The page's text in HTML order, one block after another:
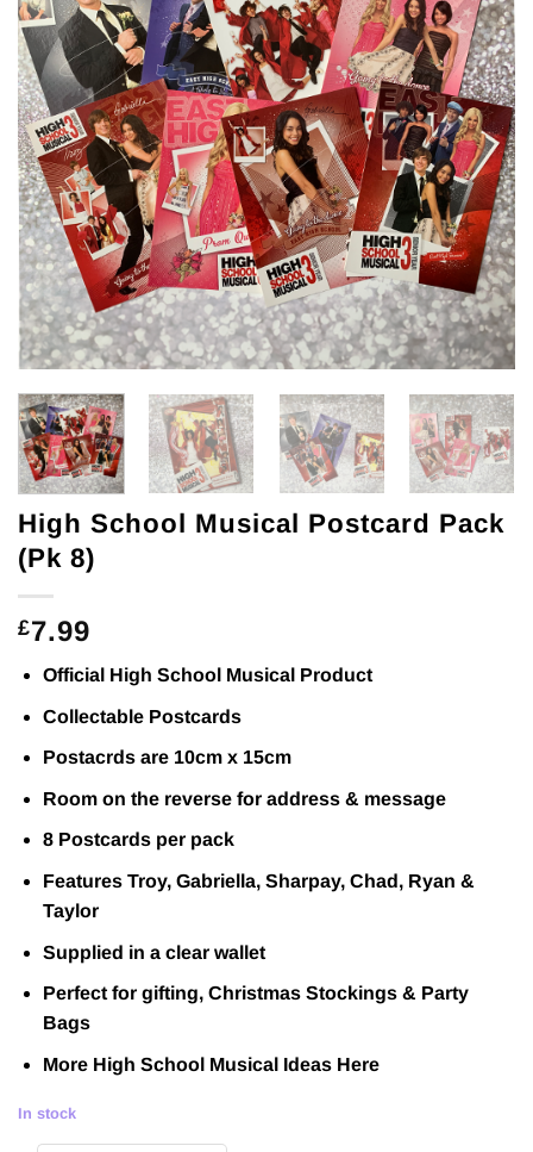
High School Musical Postcard Pack
(Pk 8)
£7.99
Official High School Musical Product
Collectable Postcards
Postacrds are 10cm x 15cm
Room on the reverse for address & message
8 Postcards per pack
Features Troy, Gabriella, Sharpay, Chad, Ryan &
Taylor
Supplied in a clear wallet
Perfect for gifting, Christmas Stockings & Party
Bags
More High School Musical Ideas Here
In stock